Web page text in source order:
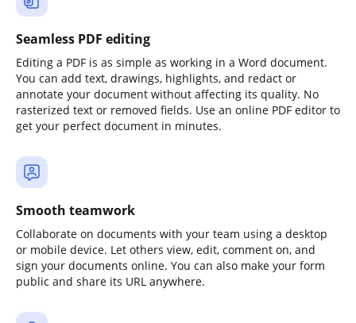
Seamless PDF editing
Editing a PDF is as simple as working in a Word document.
You can add text, drawings, highlights, and redact or
annotate your document without affecting its quality. No
rasterized text or removed fields. Use an online PDF editor to
get your perfect document in minutes.
Smooth teamwork
Collaborate on documents with your team using a desktop
or mobile device. Let others view, edit, comment on, and
sign your documents online. You can also make your form
public and share its URL anywhere.